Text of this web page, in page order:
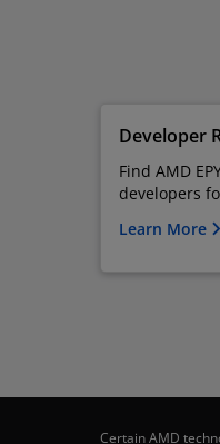
Developer
Find AMD
developers
Learn More
Certain AMD